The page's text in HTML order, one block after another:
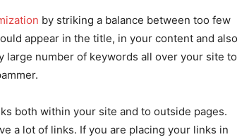
by striking a balance between too few
appear in the title, in your content and also
large number of keywords all over your site to
both within your site and to outside pages.
a lot of links. If you are placing your links in